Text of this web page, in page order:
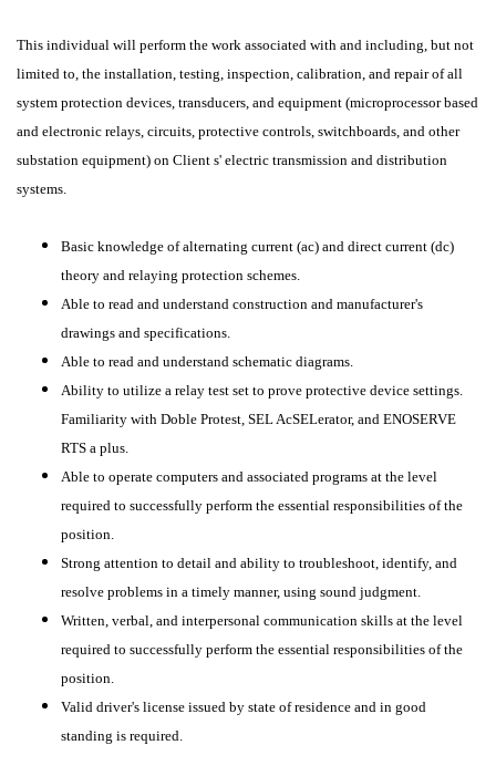
This individual will perform the work associated with and including, but not
limited to, the installation, testing, inspection, calibration, and repair of all
system protection devices, transducers, and equipment (microprocessor based
and electronic relays, circuits, protective controls, switchboards, and other
substation equipment) on Client s' electric transmission and distribution
systems.
Basic knowledge of alternating current (ac) and direct current (dc)
theory and relaying protection schemes.
Able to read and understand construction and manufacturer's
drawings and specifications.
Able to read and understand schematic diagrams.
Ability to utilize a relay test set to prove protective device settings.
Familiarity with Doble Protest, SEL AcSELerator, and ENOSERVE
RTS a plus.
Able to operate computers and associated programs at the level
required to successfully perform the essential responsibilities of the
position.
Strong attention to detail and ability to troubleshoot, identify, and
resolve problems in a timely manner, using sound judgment.
Written, verbal, and interpersonal communication skills at the level
required to successfully perform the essential responsibilities of the
position.
Valid driver's license issued by state of residence and in good
standing is required.